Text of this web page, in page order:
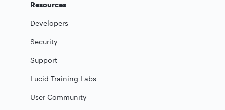
Resources
Developers
Security
Support
Lucid Training Labs
User Community